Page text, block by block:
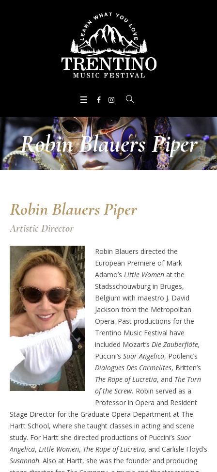
Robin Blauers Piper
Robin Blauers Piper
Artistic Director
Robin Blauers directed the
European Premiere of Mark
Adamo’s Little Womenat the
Stadsschouwburg in Bruges,
Belgium with maestro J. David
Jackson from the Metropolitan
Opera. Past productions for the
Trentino Music Festival have
included Mozart’s Die Zauberflöte,
Puccini’s Suor Angelica, Poulenc’s
Dialogues Des Carmelites, Britten’s
The Rape of Lucretia, and The Turn
of the Screw. Robin served as a
Professor in Opera and Resident
Stage Director for the Graduate Opera Department at The
Hartt School, where she taught classes in acting and scene
study. For Hartt she directed productions of Puccini’s Suor
Angelica, Little Women, The Rape of Lucretia, and Carlisle Floyd’s
Susannah. Also at Hartt, she was the founder and producing